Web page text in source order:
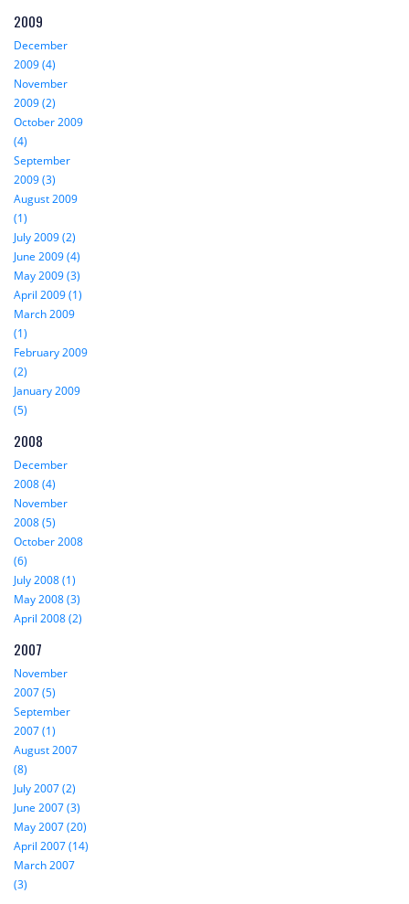
2009
December
2009 (4)
November
2009 (2)
October 2009
(4)
September
2009 (3)
August 2009
(1)
July 2009 (2)
June 2009 (4)
May 2009 (3)
April 2009 (1)
March 2009
(1)
February 2009
(2)
January 2009
(5)
2008
December
2008 (4)
November
2008 (5)
October 2008
(6)
July 2008 (1)
May 2008 (3)
April 2008 (2)
2007
November
2007 (5)
September
2007 (1)
August 2007
(8)
July 2007 (2)
June 2007 (3)
May 2007 (20)
April 2007 (14)
March 2007
(3)